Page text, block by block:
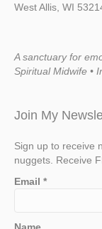
West Allis, WI
A sanctuary for
Spiritual Midwife •
Join My
Sign up to receive
nuggets. Receive
Email *